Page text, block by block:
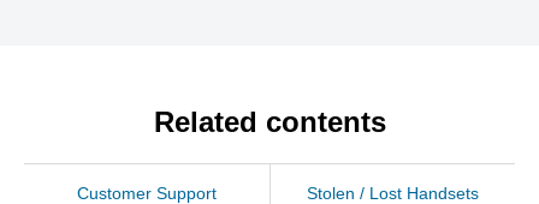
Related contents
Customer Support Stolen / Lost Handsets